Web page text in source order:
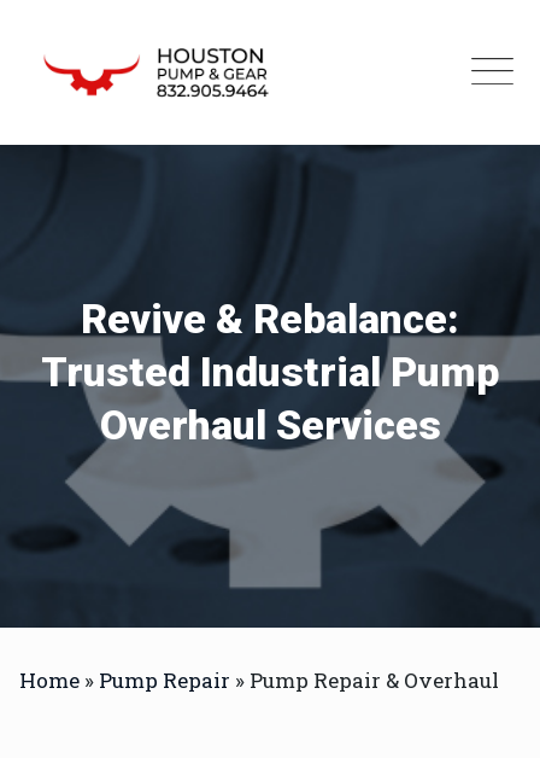
Revive & Rebalance:
Trusted Industrial Pump
Overhaul Services
Home » Pump Repair » Pump Repair & Overhaul